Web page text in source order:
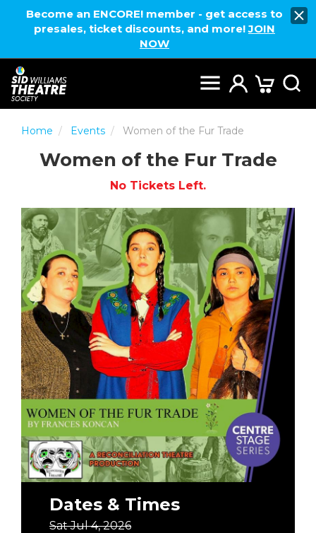
Become an ENCORE! member - get access to
presales, ticket discounts, and more!JOIN
NOW
Home Events Women of the Fur Trade
Women of the Fur Trade
No Tickets Left.
Dates & Times
Sat Jul 4, 2026